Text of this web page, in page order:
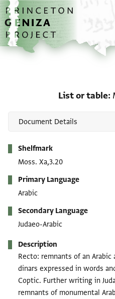
Skip to main content
home
List or table
Shelfmark
Moss. Xa,3.20
Primary Language
Arabic
Secondary Language
Judaeo-Arabic
Description
Recto: remnants of an
dinars expressed in words
Coptic. Further writing in
remnants of monumental